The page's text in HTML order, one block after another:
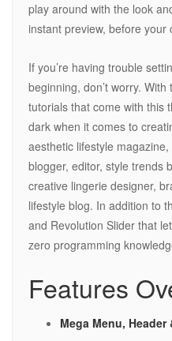
play around with the look
instant preview, before your
If you’re having trouble
beginning, don’t worry.
tutorials that come with this
dark when it comes to
aesthetic lifestyle
blogger, editor, style trends
creative lingerie designer,
lifestyle blog. In addition to
and Revolution Slider that
zero programming
Features
Mega Menu,